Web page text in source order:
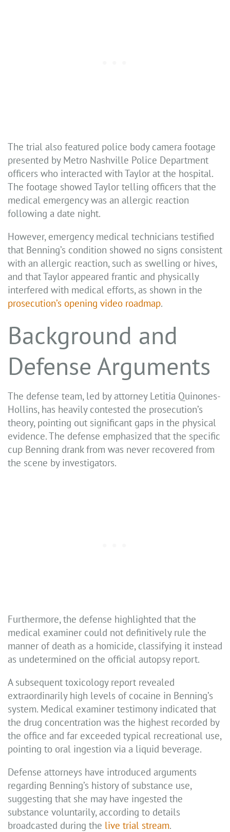
The trial also featured police body camera footage
presented by Metro Nashville Police Department
officers who interacted with Taylor at the hospital.
The footage showed Taylor telling officers that the
medical emergency was an allergic reaction
following a date night.
However, emergency medical technicians testified
that Benning’s condition showed no signs consistent
with an allergic reaction, such as swelling or hives,
and that Taylor appeared frantic and physically
interfered with medical efforts, as shown in the
prosecution’s opening video roadmap.
Background and
Defense Arguments
The defense team, led by attorney Letitia Quinones-
Hollins, has heavily contested the prosecution’s
theory, pointing out significant gaps in the physical
evidence. The defense emphasized that the specific
cup Benning drank from was never recovered from
the scene by investigators.
Furthermore, the defense highlighted that the
medical examiner could not definitively rule the
manner of death as a homicide, classifying it instead
as undetermined on the official autopsy report.
A subsequent toxicology report revealed
extraordinarily high levels of cocaine in Benning’s
system. Medical examiner testimony indicated that
the drug concentration was the highest recorded by
the office and far exceeded typical recreational use,
pointing to oral ingestion via a liquid beverage.
Defense attorneys have introduced arguments
regarding Benning’s history of substance use,
suggesting that she may have ingested the
substance voluntarily, according to details
broadcasted during the live trial stream.